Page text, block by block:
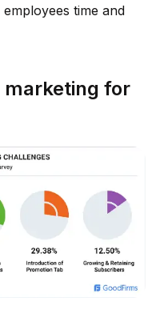
time and
marketing for